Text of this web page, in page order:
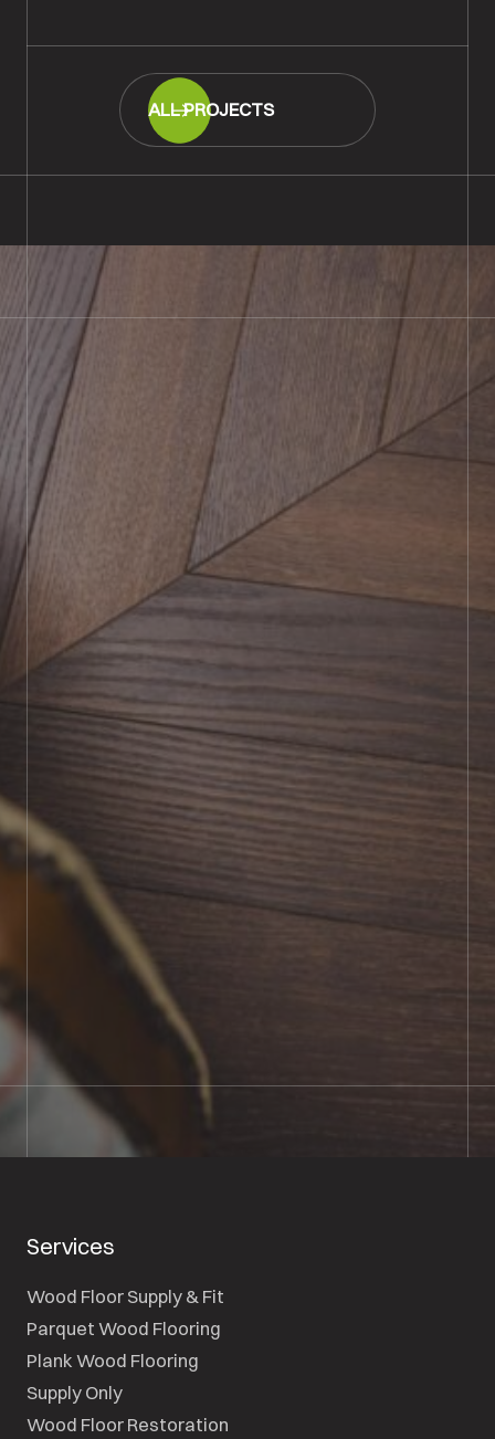
ALL PROJECTS
BOOK SHOWROOM VISIT
01722 421501
SEND A MESSAGE
Services
Wood Floor Supply & Fit
Parquet Wood Flooring
Plank Wood Flooring
Supply Only
Wood Floor Restoration